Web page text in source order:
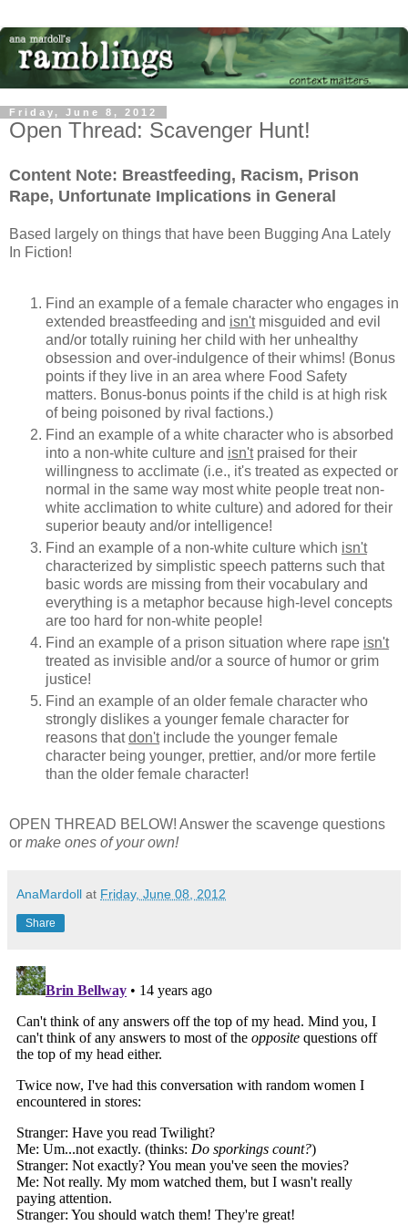
Friday, June 8, 2012
Open Thread: Scavenger Hunt!
Content Note: Breastfeeding, Racism, Prison
Rape, Unfortunate Implications in General
Based largely on things that have been Bugging Ana Lately
In Fiction!
Find an example of a female character who engages in
extended breastfeeding and isn'tmisguided and evil
and/or totally ruining her child with her unhealthy
obsession and over-indulgence of their whims! (Bonus
points if they live in an area where Food Safety
matters. Bonus-bonus points if the child is at high risk
of being poisoned by rival factions.)
Find an example of a white character who is absorbed
into a non-white culture and isn'tpraised for their
willingness to acclimate (i.e., it's treated as expected or
normal in the same way most white people treat non-
white acclimation to white culture) and adored for their
superior beauty and/or intelligence!
Find an example of a non-white culture which isn't
characterized by simplistic speech patterns such that
basic words are missing from their vocabulary and
everything is a metaphor because high-level concepts
are too hard for non-white people!
Find an example of a prison situation where rape isn't
treated as invisible and/or a source of humor or grim
justice!
Find an example of an older female character who
strongly dislikes a younger female character for
reasons thatdon'tinclude the younger female
character being younger, prettier, and/or more fertile
than the older female character!
OPEN THREAD BELOW! Answer the scavenge questions
or make ones of your own!
AnaMardoll at Friday, June 08, 2012
Share